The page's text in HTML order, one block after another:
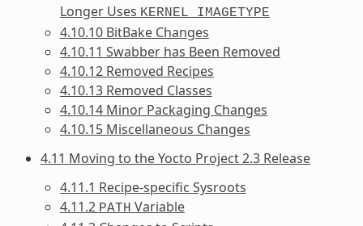
Longer Uses KERNEL_IMAGETYPE
4.10.10 BitBake Changes
4.10.11 Swabber has Been Removed
4.10.12 Removed Recipes
4.10.13 Removed Classes
4.10.14 Minor Packaging Changes
4.10.15 Miscellaneous Changes
4.11 Moving to the Yocto Project 2.3 Release
4.11.1 Recipe-specific Sysroots
4.11.2 PATH Variable